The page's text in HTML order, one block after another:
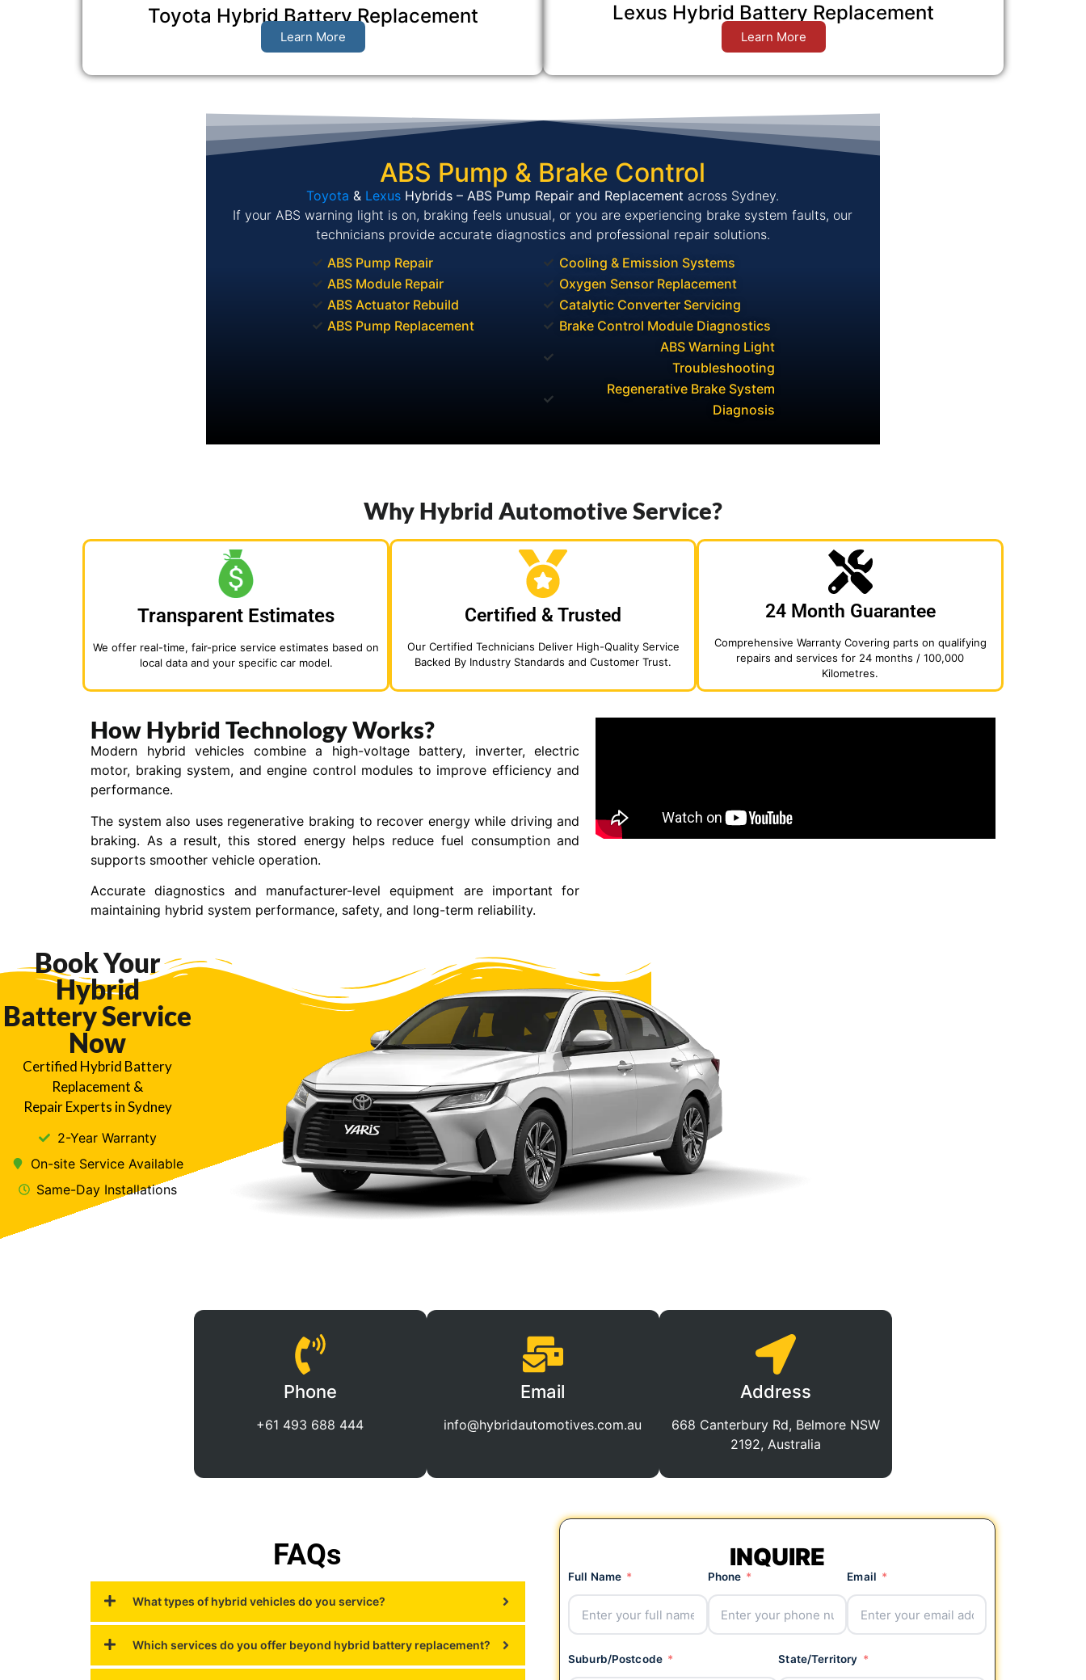
Toyota Hybrid Battery Replacement
Learn More
Lexus Hybrid Battery Replacement
Learn More
ABS Pump & Brake Control
Toyota & Lexus Hybrids – ABS Pump Repair and Replacement across Sydney.
If your ABS warning light is on, braking feels unusual, or you are experiencing brake system faults, our
technicians provide accurate diagnostics and professional repair solutions.
ABS Pump Repair
ABS Module Repair
ABS Actuator Rebuild
ABS Pump Replacement
Cooling & Emission Systems
Oxygen Sensor Replacement
Catalytic Converter Servicing
Brake Control Module Diagnostics
ABS Warning Light
Troubleshooting
Regenerative Brake System
Diagnosis
Why Hybrid Automotive Service?
Transparent Estimates
We offer real-time, fair-price service estimates based on
local data and your specific car model.
Certified & Trusted
Our Certified Technicians Deliver High-Quality Service
Backed By Industry Standards and Customer Trust.
24 Month Guarantee
Comprehensive Warranty Covering parts on qualifying
repairs and services for 24 months / 100,000
Kilometres.
How Hybrid Technology Works?
Modern hybrid vehicles combine a high-voltage battery, inverter, electric
motor, braking system, and engine control modules to improve efficiency and
performance.
The system also uses regenerative braking to recover energy while driving and
braking. As a result, this stored energy helps reduce fuel consumption and
supports smoother vehicle operation.
Accurate diagnostics and manufacturer-level equipment are important for
maintaining hybrid system performance, safety, and long-term reliability.
Book Your
Hybrid
Battery Service
Now
Certified Hybrid Battery
Replacement &
Repair Experts in Sydney
2-Year Warranty
On-site Service Available
Same-Day Installations
Phone
+61 493 688 444
Email
info@hybridautomotives.com.au
Address
668 Canterbury Rd, Belmore NSW
2192, Australia
FAQs
What types of hybrid vehicles do you service?
Which services do you offer beyond hybrid battery replacement?
INQUIRE
Full Name Phone Email
Suburb/Postcode State/Territory